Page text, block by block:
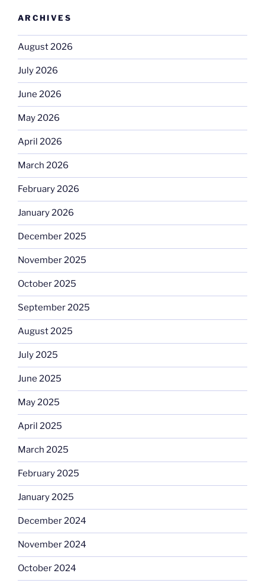
ARCHIVES
August 2026
July 2026
June 2026
May 2026
April 2026
March 2026
February 2026
January 2026
December 2025
November 2025
October 2025
September 2025
August 2025
July 2025
June 2025
May 2025
April 2025
March 2025
February 2025
January 2025
December 2024
November 2024
October 2024